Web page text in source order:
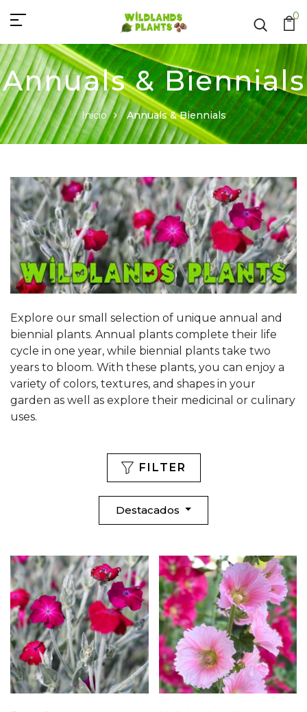
0
Annuals & Biennials
Inicio Annuals & Biennials
Explore our small selection of unique annual and
biennial plants. Annual plants complete their life
cycle in one year, while biennial plants take two
years to bloom. With these plants, you can enjoy a
variety of colors, textures, and shapes in your
garden as well as explore their medicinal or culinary
uses.
FILTER
Destacados